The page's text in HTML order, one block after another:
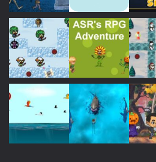
Play Play
Play Play